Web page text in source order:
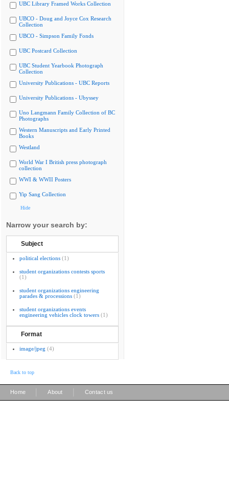
UBC Library Framed Works Collection
UBCO - Doug and Joyce Cox Research
Collection
UBCO - Simpson Family Fonds
UBC Postcard Collection
UBC Student Yearbook Photograph
Collection
University Publications - UBC Reports
University Publications - Ubyssey
Uno Langmann Family Collection of BC
Photographs
Western Manuscripts and Early Printed
Books
Westland
World War I British press photograph
collection
WWI & WWII Posters
Yip Sang Collection
Hide
Narrow your search by:
Subject
political elections (1)
student organizations contests sports
(1)
student organizations engineering
parades & processions (1)
student organizations events
engineering vehicles clock towers (1)
Format
image/jpeg (4)
Back to top
Home About Contact us